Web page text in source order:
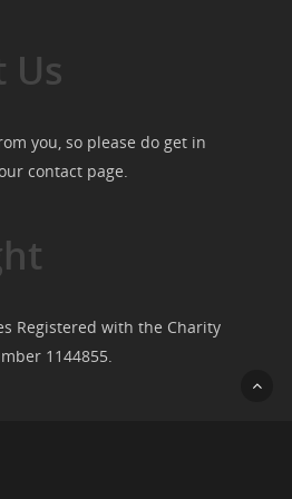
Us
you, so please do get in
contact page.
Registered with the Charity
1144855.